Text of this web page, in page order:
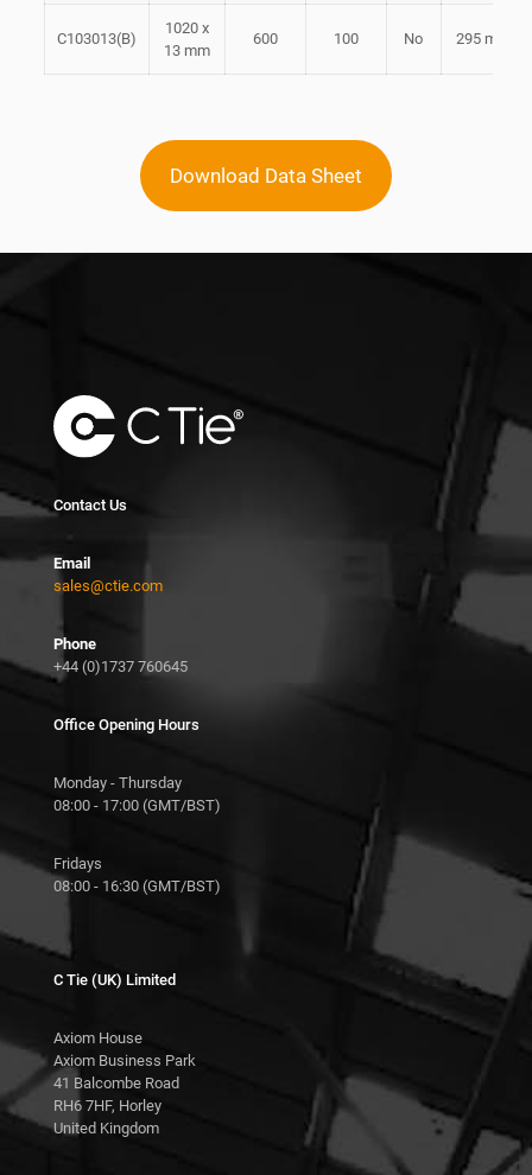
C103013(B)
1020 x
13 mm
600 100 No 295 mm
Download Data Sheet
Contact Us
Email
sales@ctie.com
Phone
+44 (0)1737 760645
Office Opening Hours
Monday - Thursday
08:00 - 17:00 (GMT/BST)
Fridays
08:00 - 16:30 (GMT/BST)
C Tie (UK) Limited
Axiom House
Axiom Business Park
41 Balcombe Road
RH6 7HF, Horley
United Kingdom